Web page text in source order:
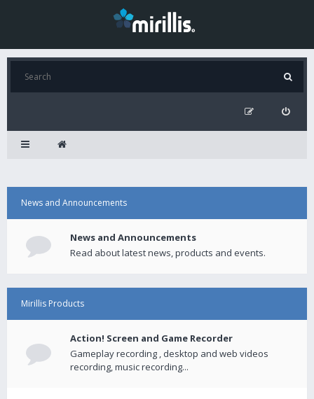
News and Announcements
News and Announcements
Read about latest news, products and events.
Mirillis Products
Action! Screen and Game Recorder
Gameplay recording , desktop and web videos
recording, music recording...